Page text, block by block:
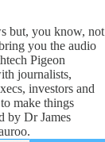
but, you know, not
you the audio
Pigeon
journalists,
investors and
make things
by Dr James